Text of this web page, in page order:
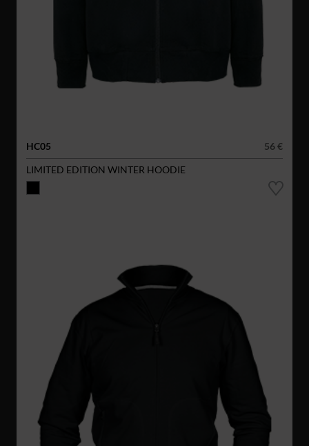
HC05
56 €
LIMITED EDITION WINTER HOODIE